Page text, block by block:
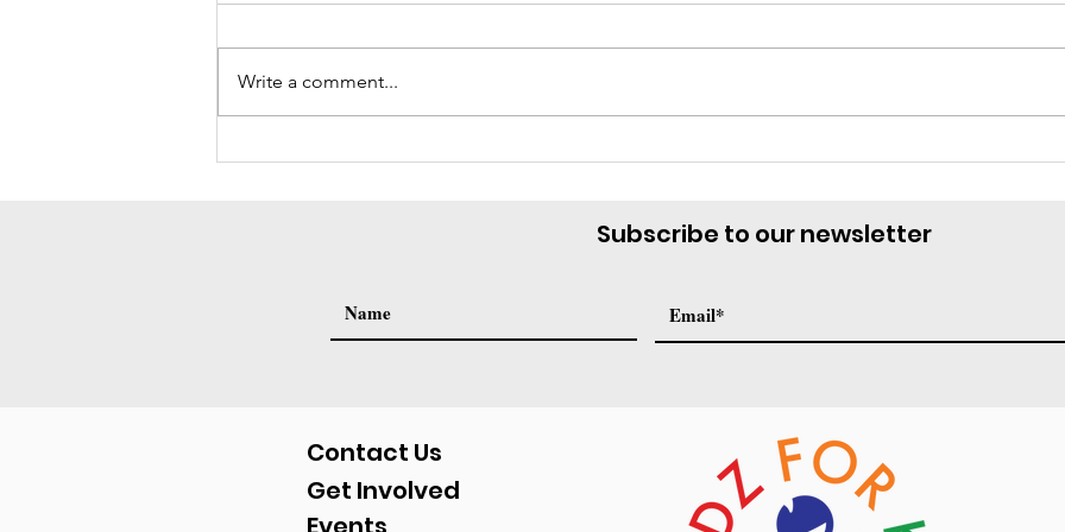
Write a comment...
Subscribe to our newsletter
Contact Us
Get Involved